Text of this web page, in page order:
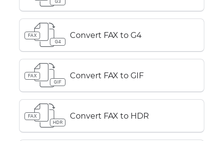
G3
FAX
G4
Convert FAX to G4
FAX
GIF
Convert FAX to GIF
FAX
HDR
Convert FAX to HDR